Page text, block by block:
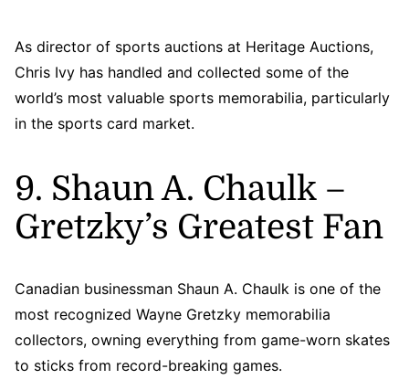
As director of sports auctions at Heritage Auctions,
Chris Ivy has handled and collected some of the
world’s most valuable sports memorabilia, particularly
in the sports card market.
9. Shaun A. Chaulk –
Gretzky’s Greatest Fan
Canadian businessman Shaun A. Chaulk is one of the
most recognized Wayne Gretzky memorabilia
collectors, owning everything from game-worn skates
to sticks from record-breaking games.